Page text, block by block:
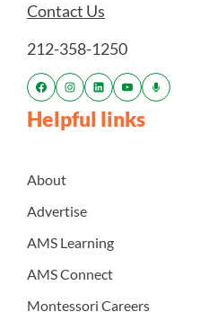
Contact Us
212-358-1250
Helpful links
About
Advertise
AMS Learning
AMS Connect
Montessori Careers